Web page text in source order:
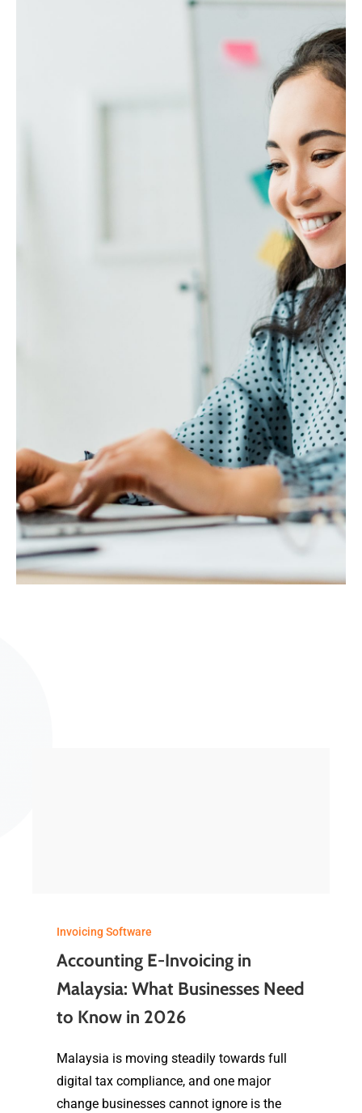
When is the best time to start using an
Why is Rockbell trusted by Accountants
Do I need accounting software if I have
What is Rockbell’s strength in this fast-
paced environment?
Invoicing Software
Accounting E-Invoicing in
Malaysia: What Businesses Need
to Know in 2026
Malaysia is moving steadily towards full
digital tax compliance, and one major
change businesses cannot ignore is the